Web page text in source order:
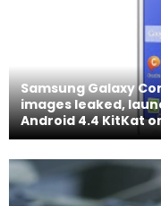
Samsung Galaxy
images leaked,
Android 4.4 KitKat